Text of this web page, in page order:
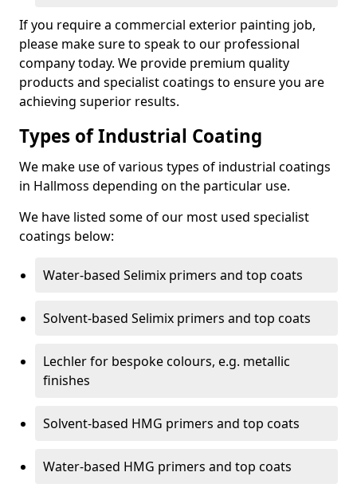
If you require a commercial exterior painting job,
please make sure to speak to our professional
company today. We provide premium quality
products and specialist coatings to ensure you are
achieving superior results.
Types of Industrial Coating
We make use of various types of industrial coatings
in Hallmoss depending on the particular use.
We have listed some of our most used specialist
coatings below:
Water-based Selimix primers and top coats
Solvent-based Selimix primers and top coats
Lechler for bespoke colours, e.g. metallic
finishes
Solvent-based HMG primers and top coats
Water-based HMG primers and top coats